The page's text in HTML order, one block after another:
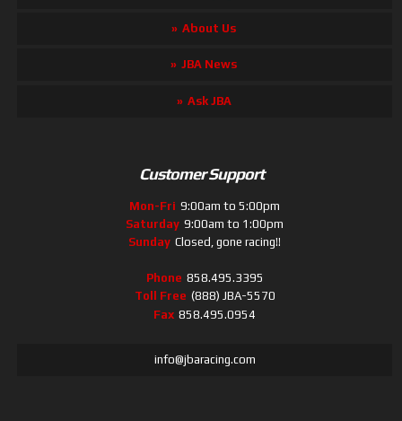
About Us
JBA News
Ask JBA
Customer Support
Mon-Fri 9:00am to 5:00pm
Saturday 9:00am to 1:00pm
Sunday Closed, gone racing!!
Phone 858.495.3395
Toll Free (888) JBA-5570
Fax 858.495.0954
info@jbaracing.com